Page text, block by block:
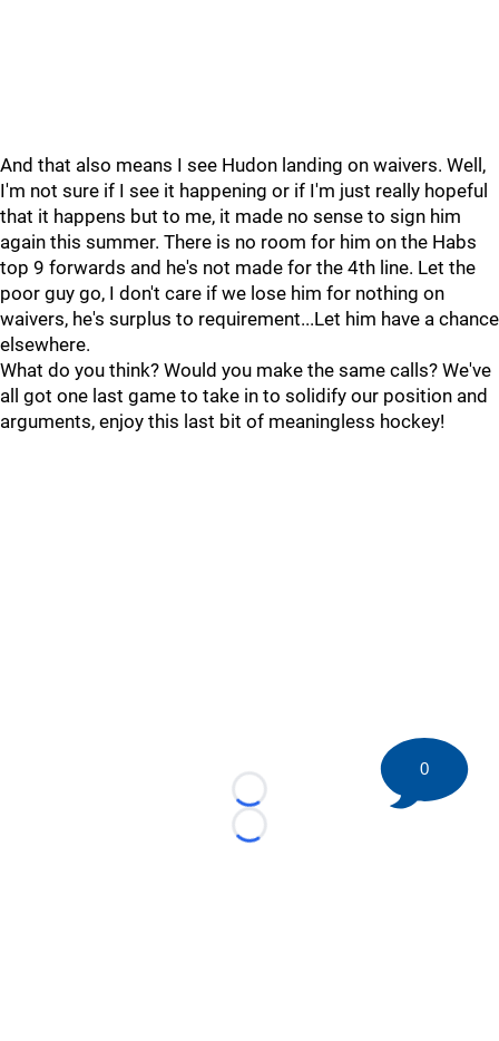
And that also means I see Hudon landing on waivers. Well,
I'm not sure if I see it happening or if I'm just really hopeful
that it happens but to me, it made no sense to sign him
again this summer. There is no room for him on the Habs
top 9 forwards and he's not made for the 4th line. Let the
poor guy go, I don't care if we lose him for nothing on
waivers, he's surplus to requirement...Let him have a chance
elsewhere.
What do you think? Would you make the same calls? We've
all got one last game to take in to solidify our position and
arguments, enjoy this last bit of meaningless hockey!
Loading...
Loading...
0